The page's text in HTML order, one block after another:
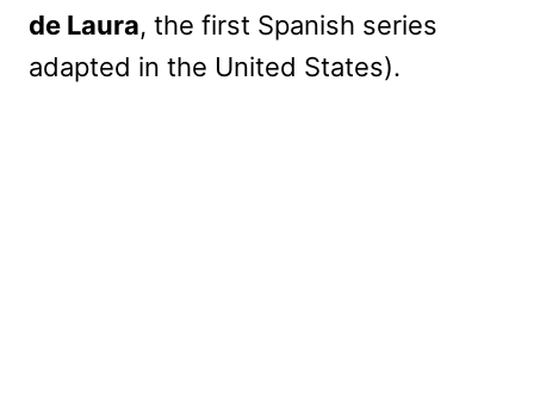
de Laura, the first Spanish series
adapted in the United States).